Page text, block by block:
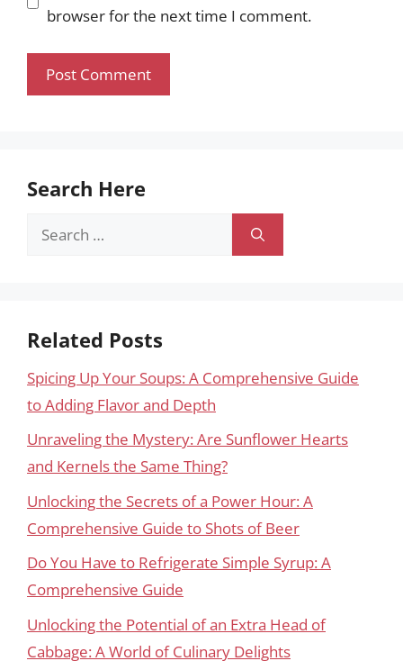
browser for the next time I comment.
Search Here
Search
Related Posts
Spicing Up Your Soups: A Comprehensive Guide
to Adding Flavor and Depth
Unraveling the Mystery: Are Sunflower Hearts
and Kernels the Same Thing?
Unlocking the Secrets of a Power Hour: A
Comprehensive Guide to Shots of Beer
Do You Have to Refrigerate Simple Syrup: A
Comprehensive Guide
Unlocking the Potential of an Extra Head of
Cabbage: A World of Culinary Delights